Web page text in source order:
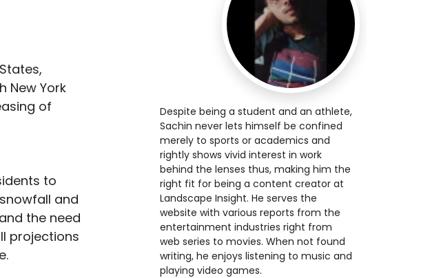
New York
of
to
and
the need
projections
Despite being a student and an athlete,
Sachin never lets himself be confined
merely to sports or academics and
rightly shows vivid interest in work
behind the lenses thus, making him the
right fit for being a content creator at
Landscape Insight. He serves the
website with various reports from the
entertainment industries right from
web series to movies. When not found
writing, he enjoys listening to music and
playing video games.